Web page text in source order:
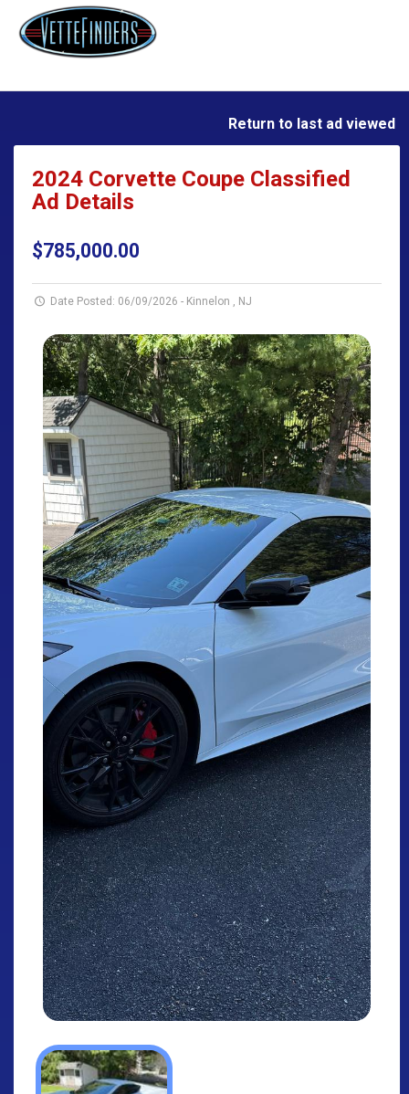
Return to last ad viewed
2024 Corvette Coupe Classified
Ad Details
$785,000.00
Date Posted: 06/09/2026 - Kinnelon , NJ